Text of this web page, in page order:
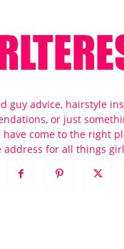
guy advice, hairstyle
or just
have come to the right
address for all things